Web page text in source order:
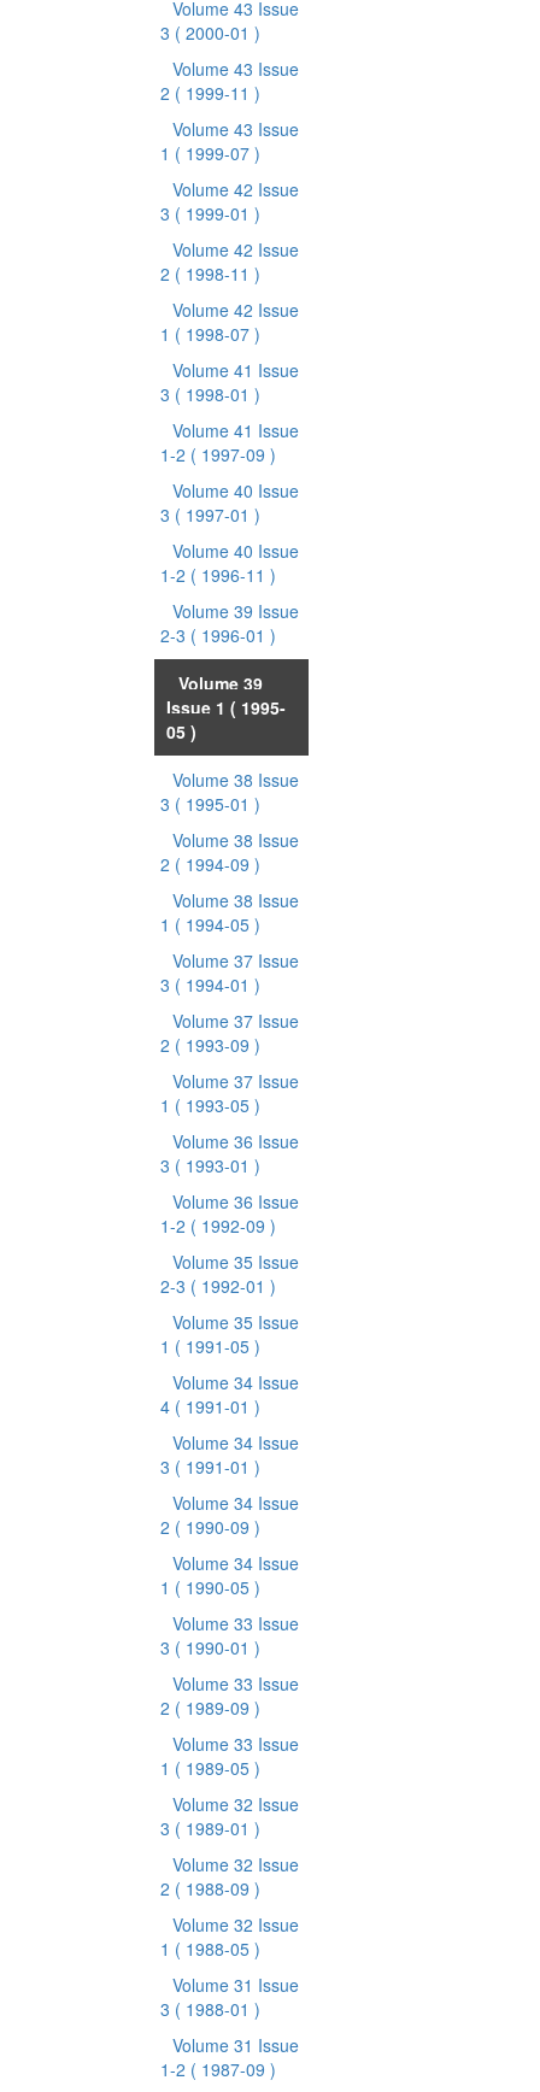
Volume 43 Issue
3 ( 2000-01 )
Volume 43 Issue
2 ( 1999-11 )
Volume 43 Issue
1 ( 1999-07 )
Volume 42 Issue
3 ( 1999-01 )
Volume 42 Issue
2 ( 1998-11 )
Volume 42 Issue
1 ( 1998-07 )
Volume 41 Issue
3 ( 1998-01 )
Volume 41 Issue
1-2 ( 1997-09 )
Volume 40 Issue
3 ( 1997-01 )
Volume 40 Issue
1-2 ( 1996-11 )
Volume 39 Issue
2-3 ( 1996-01 )
Volume 39
Issue 1 ( 1995-
05 )
Volume 38 Issue
3 ( 1995-01 )
Volume 38 Issue
2 ( 1994-09 )
Volume 38 Issue
1 ( 1994-05 )
Volume 37 Issue
3 ( 1994-01 )
Volume 37 Issue
2 ( 1993-09 )
Volume 37 Issue
1 ( 1993-05 )
Volume 36 Issue
3 ( 1993-01 )
Volume 36 Issue
1-2 ( 1992-09 )
Volume 35 Issue
2-3 ( 1992-01 )
Volume 35 Issue
1 ( 1991-05 )
Volume 34 Issue
4 ( 1991-01 )
Volume 34 Issue
3 ( 1991-01 )
Volume 34 Issue
2 ( 1990-09 )
Volume 34 Issue
1 ( 1990-05 )
Volume 33 Issue
3 ( 1990-01 )
Volume 33 Issue
2 ( 1989-09 )
Volume 33 Issue
1 ( 1989-05 )
Volume 32 Issue
3 ( 1989-01 )
Volume 32 Issue
2 ( 1988-09 )
Volume 32 Issue
1 ( 1988-05 )
Volume 31 Issue
3 ( 1988-01 )
Volume 31 Issue
1-2 ( 1987-09 )